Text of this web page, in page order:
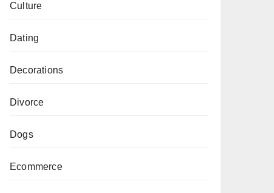
Culture
Dating
Decorations
Divorce
Dogs
Ecommerce